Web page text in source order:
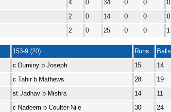
4 0 34 0 0 0
2 0 14 0 0 0
2 0 25 0 0 1
153-9 (20) Runs Balls
c Duminy b Joseph 15 14
c Tahir b Mathews 28 19
st Jadhav b Mishra 14 11
c Nadeem b Coulter-Nile 30 24